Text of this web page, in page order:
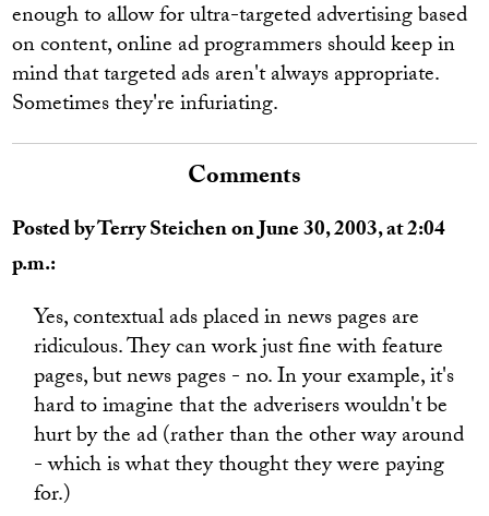
enough to allow for ultra-targeted advertising based
on content, online ad programmers should keep in
mind that targeted ads aren't always appropriate.
Sometimes they're infuriating.
Comments
Posted by Terry Steichen on June 30, 2003, at 2:04
p.m.:
Yes, contextual ads placed in news pages are
ridiculous. They can work just fine with feature
pages, but news pages - no. In your example, it's
hard to imagine that the adverisers wouldn't be
hurt by the ad (rather than the other way around
- which is what they thought they were paying
for.)